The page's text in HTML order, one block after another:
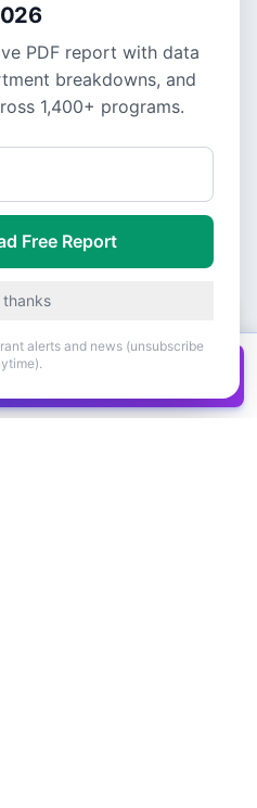
in one
PDF report with data
breakdowns, and
1,400+ programs.
Free Report
thanks
alerts and news (unsubscribe